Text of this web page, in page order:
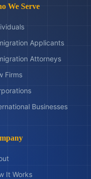
We Serve
Applicants
Attorneys
Firms
Businesses
It Works